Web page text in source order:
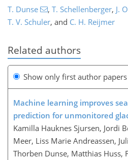
T. Dunse , T. Schellenberger, J.
T. V. Schuler, and C. H. Reijmer
Related authors
Show only first author papers
Machine learning improves
prediction for unmonitored
Kamilla Hauknes Sjursen, Jordi
Meer, Liss Marie Andreassen,
Thorben Dunse, Matthias Huss,